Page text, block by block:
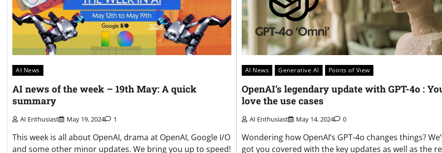
AI News
AI news of the week – 19th May: A quick
summary
AI Enthusiast May 19, 2024 1
This week is all about OpenAI, drama at OpenAI, Google I/O
and some other minor updates. We bring you up to speed!
AI News Generative AI Points of View
OpenAI’s legendary update with GPT-4o :
love the use cases
AI Enthusiast May 14, 2024 0
Wondering how OpenAI’s GPT-4o changes things?
got you covered with the key updates as well as the